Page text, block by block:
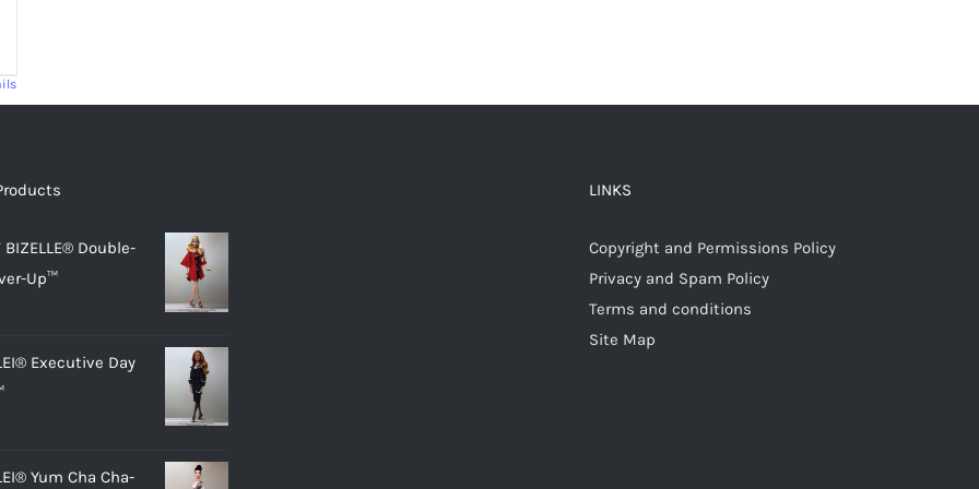
BIZELLE® Double-
Up™
Executive Day
Yum Cha Cha-
LINKS
Copyright and Permissions Policy
Privacy and Spam Policy
Terms and conditions
Site Map